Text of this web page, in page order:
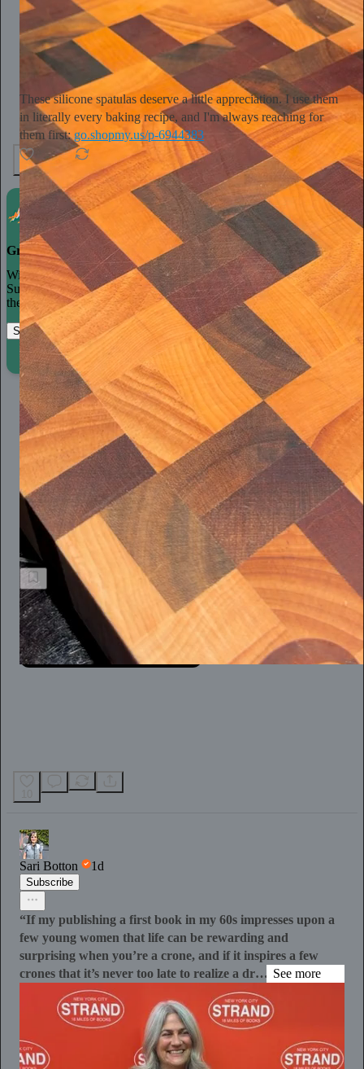
Tini Younger
Subscribe
These silicone spatulas deserve a little appreciation. I use them
in literally every baking recipe, and I'm always reaching for
them first:go.shopmy.us/p-6944383
4
Grow your publication on Substack
With recommendations, referrals, and a powerful growth network,
Substack creators spend less time on marketing and more time on
their craft.
Start your Substack Learn more
Chris Best 21h
Subscribe
When you’re the victim of a flimsy defamation suit, however,
the reality is that practice is hard. For an independent journalist,
like so many of us today, it’s not easy at all.
Jeff Stein
Sari Botton 1d
Subscribe
“If my publishing a first book in my 60s impresses upon a
few young women that life can be rewarding and
surprising when you’re a crone, and if it inspires a few
crones that it’s never too late to realize a dr… See more